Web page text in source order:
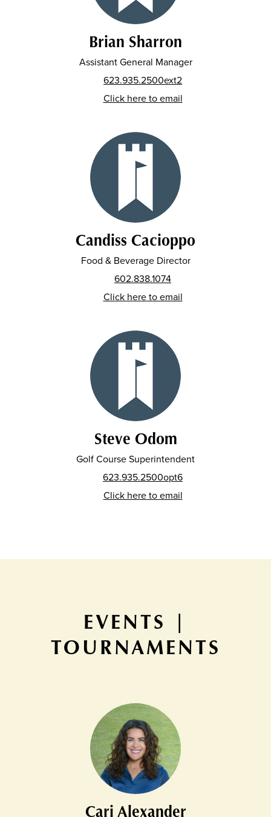
Brian Sharron
Assistant General Manager
623.935.2500ext2
Click here to email
Candiss Cacioppo
Food & Beverage Director
602.838.1074
Click here to email
Steve Odom
Golf Course Superintendent
623.935.2500opt6
Click here to email
EVENTS |
TOURNAMENTS
Cari Alexander